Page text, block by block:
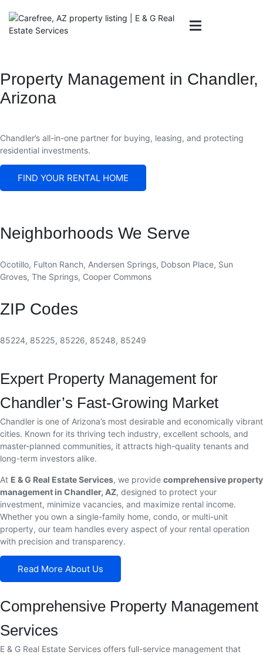
AREAS WE
Property Management in Chandler,
Arizona
Chandler’s all-in-one partner for buying, leasing, and protecting
residential investments.
FIND YOUR RENTAL HOME
Neighborhoods We Serve
Ocotillo, Fulton Ranch, Andersen Springs, Dobson Place, Sun
Groves, The Springs, Cooper Commons
ZIP Codes
85224, 85225, 85226, 85248, 85249
Expert Property Management for
Chandler’s Fast-Growing Market
Chandler is one of Arizona’s most desirable and economically vibrant
cities. Known for its thriving tech industry, excellent schools, and
master-planned communities, it attracts high-quality tenants and
long-term investors alike.
At E & G Real Estate Services, we provide comprehensive property
management in Chandler, AZ, designed to protect your
investment, minimize vacancies, and maximize rental income.
Whether you own a single-family home, condo, or multi-unit
property, our team handles every aspect of your rental operation
with precision and transparency.
Read More About Us
Comprehensive Property Management
Services
E & G Real Estate Services offers full-service management that